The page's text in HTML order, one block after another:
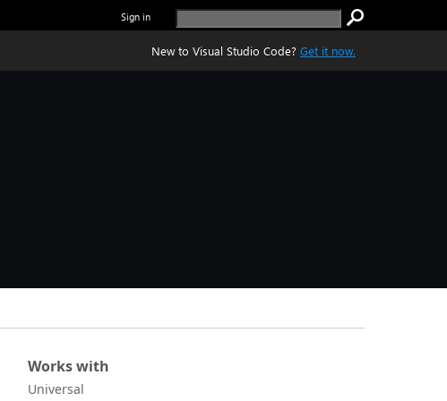
Sign in
New to Visual Studio Code? Get it now.
Works with
Universal